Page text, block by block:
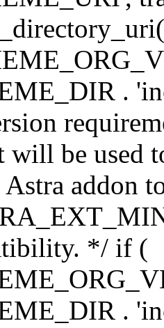
.
will be used
Astra addon
*/ if (
.